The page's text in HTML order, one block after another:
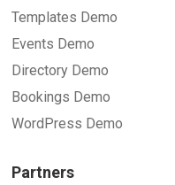
Templates Demo
Events Demo
Directory Demo
Bookings Demo
WordPress Demo
Partners